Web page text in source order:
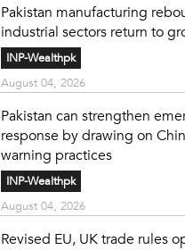
Pakistan manufacturing
industrial sectors return to
INP-Wealthpk
August 04, 2026
Pakistan can strengthen
response by drawing on
warning practices
INP-Wealthpk
August 04, 2026
Revised EU, UK trade rules